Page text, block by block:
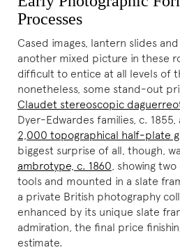
Processes
Cased images, lantern slides
another mixed picture in these
difficult to entice at all levels of
nonetheless, some stand-out
Claudet stereoscopic
Dyer-Edwardes families, c. 1855,
2,000 topographical half-plate
biggest surprise of all, though,
ambrotype, c. 1860 , showing
tools and mounted in a slate
a private British photography
enhanced by its unique slate
admiration, the final price
estimate.